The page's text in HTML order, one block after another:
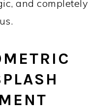
and completely